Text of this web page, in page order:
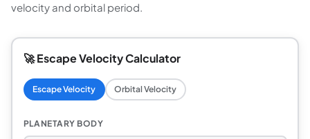
velocity and orbital period.
🚀 Escape Velocity Calculator
Escape Velocity Orbital Velocity
PLANETARY BODY